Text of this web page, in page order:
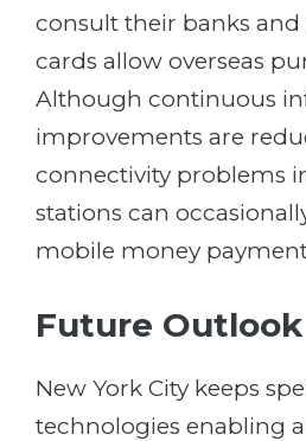
consult their banks
cards allow overseas
Although continuous
improvements are
connectivity problems
stations can
mobile money
Future Outlook
New York City keeps
technologies enabling